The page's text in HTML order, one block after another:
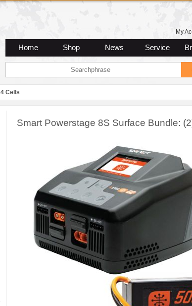
My
Home Shop News Service
4 Cells
Smart Powerstage 8S Surface Bundle: